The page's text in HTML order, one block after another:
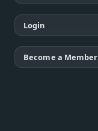
Login
Become a Member